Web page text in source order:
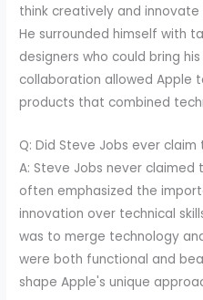
think creatively and innovate
He surrounded himself with
designers who could bring
collaboration allowed Apple
products that combined
Q: Did Steve Jobs ever
A: Steve Jobs never claimed
often emphasized the
innovation over technical
was to merge technology
were both functional and
shape Apple's unique